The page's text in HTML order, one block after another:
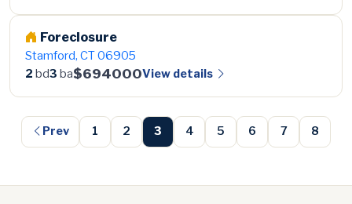
Foreclosure
Stamford, CT 06905
2 bd3 ba$694000View details
Prev 1 2 3 4 5 6 7 8